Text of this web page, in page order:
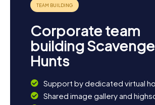
Corporate team
building
Hunts
Support by dedicated virtual
Shared image gallery and